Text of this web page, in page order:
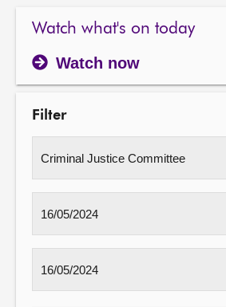
Watch what's on today
Watch now
Filter